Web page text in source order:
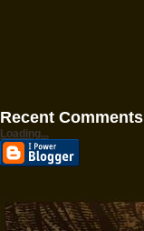
Recent Comments
Loading...